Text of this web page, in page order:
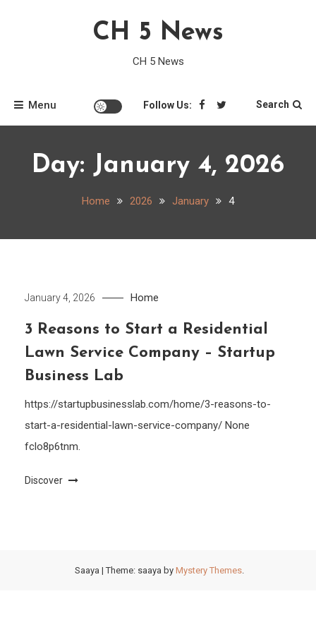
CH 5 News
CH 5 News
Menu Follow Us: Search
Day: January 4, 2026
Home 2026 January 4
January 4, 2026 Home
3 Reasons to Start a Residential
Lawn Service Company – Startup
Business Lab
https://startupbusinesslab.com/home/3-reasons-to-
start-a-residential-lawn-service-company/ None
fclo8p6tnm.
Discover
Saaya |Theme: saaya by Mystery Themes.